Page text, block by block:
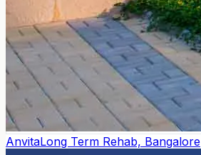
AnvitaLong Term Rehab, Bangalore